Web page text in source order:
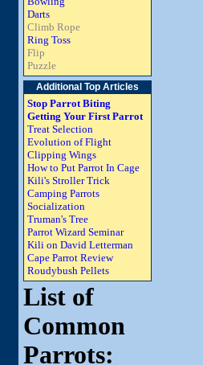
Darts
Climb Rope
Ring Toss
Flip
Puzzle
Additional Top Articles
Stop Parrot Biting
Getting Your First Parrot
Treat Selection
Evolution of Flight
Clipping Wings
How to Put Parrot In Cage
Kili's Stroller Trick
Camping Parrots
Socialization
Truman's Tree
Parrot Wizard Seminar
Kili on David Letterman
Cape Parrot Review
Roudybush Pellets
List of
Common
Parrots: